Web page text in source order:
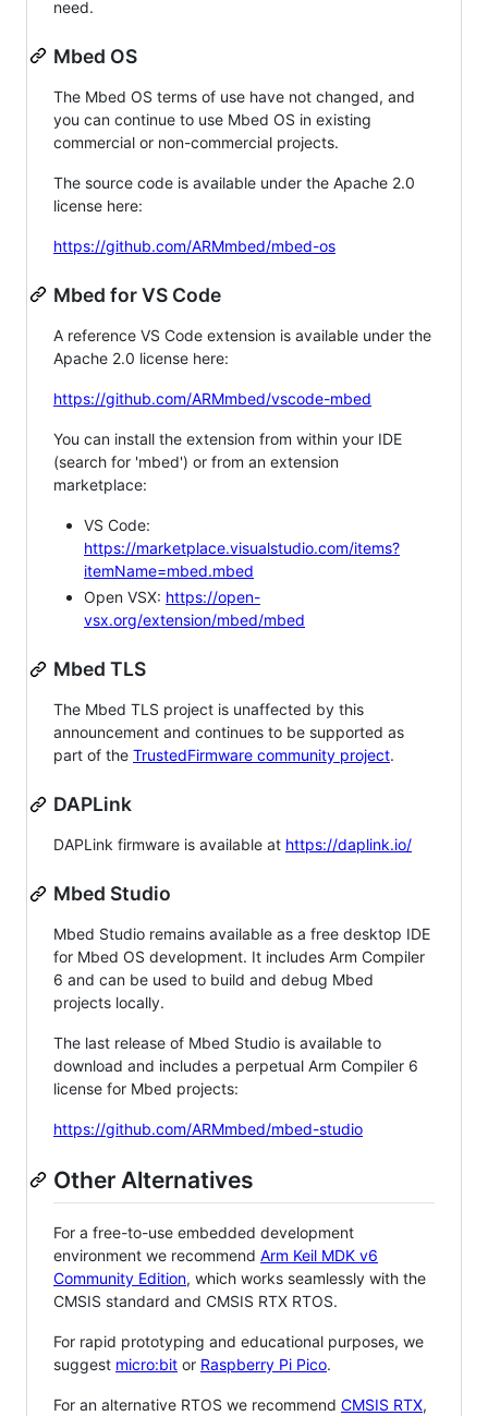
need.
Mbed OS
The Mbed OS terms of use have not changed, and
you can continue to use Mbed OS in existing
commercial or non-commercial projects.
The source code is available under the Apache 2.0
license here:
https://github.com/ARMmbed/mbed-os
Mbed for VS Code
A reference VS Code extension is available under the
Apache 2.0 license here:
https://github.com/ARMmbed/vscode-mbed
You can install the extension from within your IDE
(search for 'mbed') or from an extension
marketplace:
VS Code:
https://marketplace.visualstudio.com/items?
itemName=mbed.mbed
Open VSX: https://open-
vsx.org/extension/mbed/mbed
Mbed TLS
The Mbed TLS project is unaffected by this
announcement and continues to be supported as
part of the TrustedFirmware community project.
DAPLink
DAPLink firmware is available at https://daplink.io/
Mbed Studio
Mbed Studio remains available as a free desktop IDE
for Mbed OS development. It includes Arm Compiler
6 and can be used to build and debug Mbed
projects locally.
The last release of Mbed Studio is available to
download and includes a perpetual Arm Compiler 6
license for Mbed projects:
https://github.com/ARMmbed/mbed-studio
Other Alternatives
For a free-to-use embedded development
environment we recommend Arm Keil MDK v6
Community Edition, which works seamlessly with the
CMSIS standard and CMSIS RTX RTOS.
For rapid prototyping and educational purposes, we
suggest micro:bit or Raspberry Pi Pico.
For an alternative RTOS we recommend CMSIS RTX,